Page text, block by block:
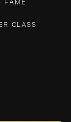
CLASS